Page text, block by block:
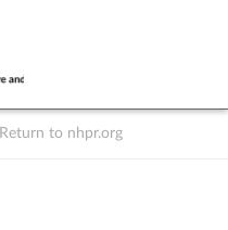
Return to nhpr.org